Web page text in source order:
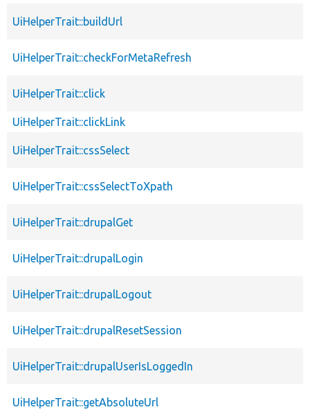
UiHelperTrait::buildUrl
UiHelperTrait::checkForMetaRefresh
UiHelperTrait::click
UiHelperTrait::clickLink
UiHelperTrait::cssSelect
UiHelperTrait::cssSelectToXpath
UiHelperTrait::drupalGet
UiHelperTrait::drupalLogin
UiHelperTrait::drupalLogout
UiHelperTrait::drupalResetSession
UiHelperTrait::drupalUserIsLoggedIn
UiHelperTrait::getAbsoluteUrl